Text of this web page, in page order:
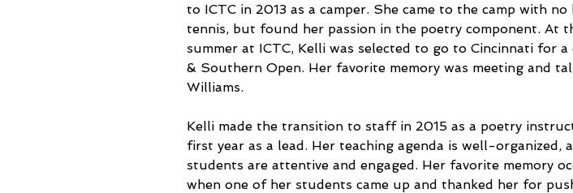
to ICTC in 2013 as a camper. She came to the camp with
tennis, but found her passion in the poetry component. At
summer at ICTC, Kelli was selected to go to Cincinnati for
& Southern Open. Her favorite memory was meeting and
Williams.
Kelli made the transition to staff in 2015 as a poetry
first year as a lead. Her teaching agenda is well-organized,
students are attentive and engaged. Her favorite memory
when one of her students came up and thanked her for